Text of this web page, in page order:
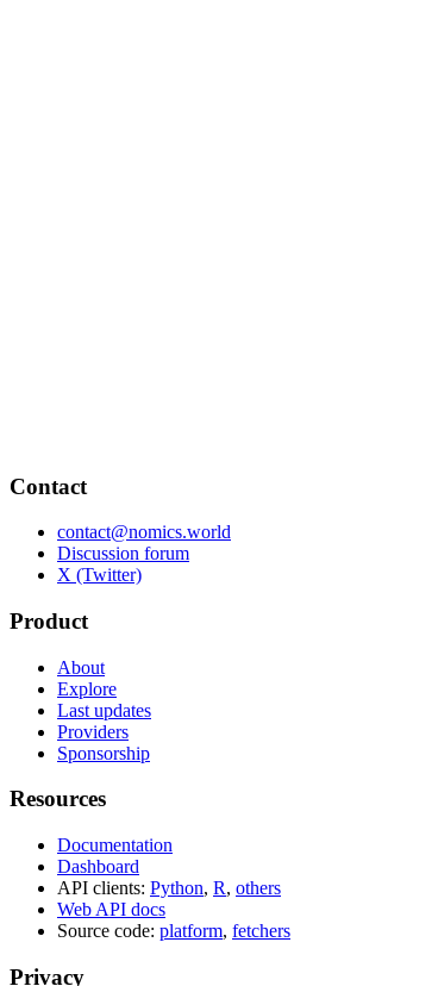
Contact
contact@nomics.world
Discussion forum
X (Twitter)
Product
About
Explore
Last updates
Providers
Sponsorship
Resources
Documentation
Dashboard
API clients: Python, R, others
Web API docs
Source code: platform, fetchers
Privacy